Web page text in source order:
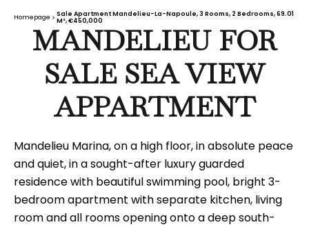
Homepage
Sale Apartment Mandelieu-La-Napoule, 3 Rooms, 2 Bedrooms, 69.01
M², €450,000
MANDELIEU FOR
SALE SEA VIEW
APPARTMENT
Mandelieu Marina, on a high floor, in absolute peace
and quiet, in a sought-after luxury guarded
residence with beautiful swimming pool, bright 3-
bedroom apartment with separate kitchen, living
room and all rooms opening onto a deep south-